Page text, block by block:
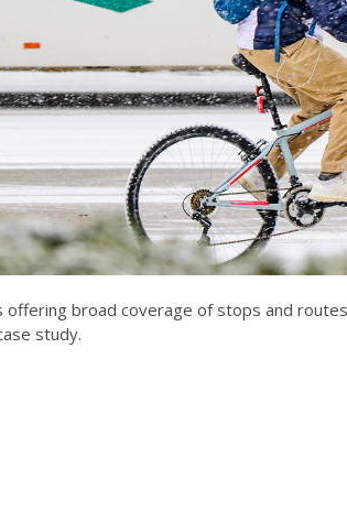
broad coverage of stops and
study.